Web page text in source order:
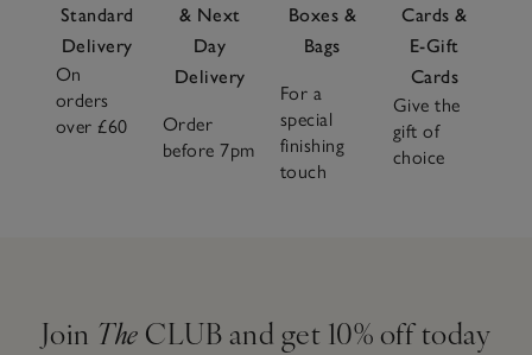
Standard
Delivery
On
orders
over £60
& Next
Day
Delivery
Order
before 7pm
Boxes &
Bags
For a
special
finishing
touch
Cards &
E-Gift
Cards
Give the
gift of
choice
Join The CLUB and get 10% off today